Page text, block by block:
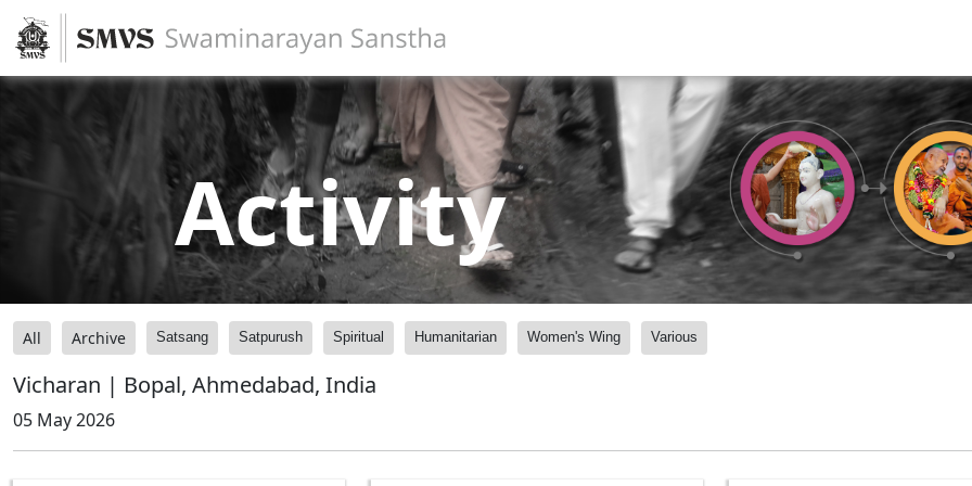
Activity
All Archive Satsang Satpurush Spiritual Humanitarian Women's Wing Various
Vicharan | Bopal, Ahmedabad, India
05 May 2026